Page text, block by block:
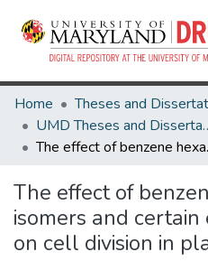
Home
UMD
The effect of
The effect of
isomers and
on cell division in